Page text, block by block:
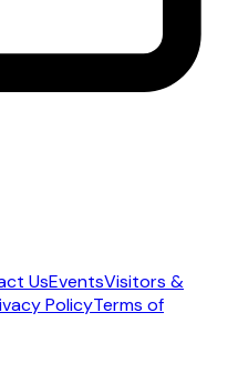
UsEventsVisitors &
PolicyTerms of